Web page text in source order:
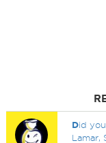
Did
Lamar,